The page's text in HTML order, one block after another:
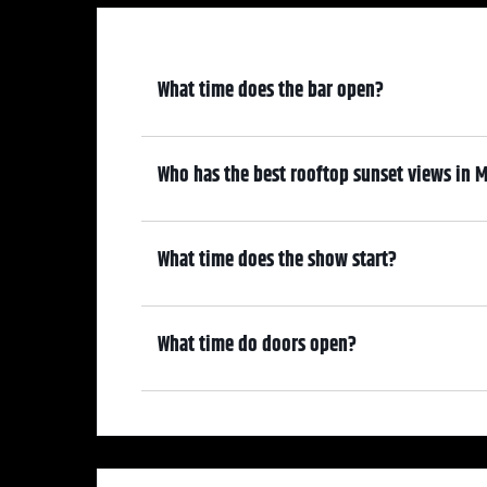
What time does the bar open?
6:30 pm
Who has the best rooftop sunset views in
We do! Come early, grab a drink, and make it a night! Our
—where guests can enjoy stunning sunset views over
What time does the show start?
7:30 pm
What time do doors open?
6:30 pm